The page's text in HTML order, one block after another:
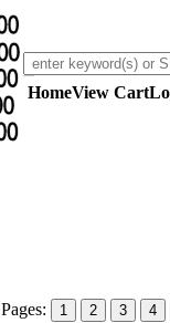
HomeView Cart
Pages: 1 2 3 4